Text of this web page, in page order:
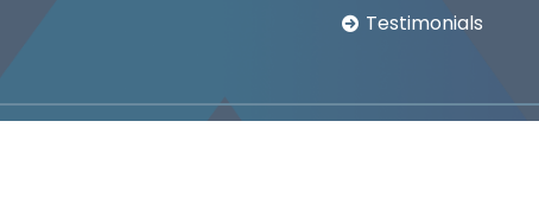
Testimonials